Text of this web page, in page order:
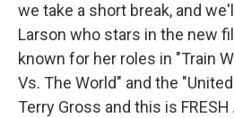
we take a short break, and
Larson who stars in the new
known for her roles in "Train
Vs. The World" and the
Terry Gross and this is FRESH